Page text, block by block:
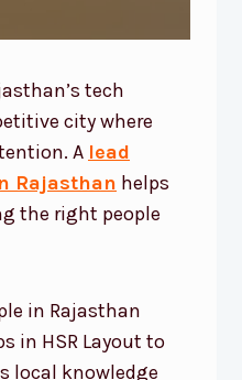
tech
city where
A lead
Rajasthan helps
the right people
in Rajasthan
in HSR Layout to
local knowledge